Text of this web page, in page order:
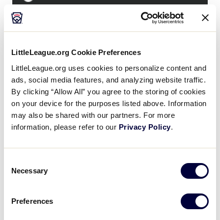
LittleLeague.org Cookie Preferences
LittleLeague.org uses cookies to personalize content and
ads, social media features, and analyzing website traffic.
By clicking “Allow All” you agree to the storing of cookies
on your device for the purposes listed above. Information
may also be shared with our partners. For more
information, please refer to our Privacy Policy.
Selection
Necessary
Preferences
LLBWS CONSOLATION GAME
W West Region 0
JPN Japan Region
L27 5
News